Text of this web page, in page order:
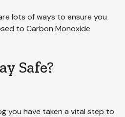
lots of ways to ensure you
to Carbon Monoxide
Safe?
you have taken a vital step to